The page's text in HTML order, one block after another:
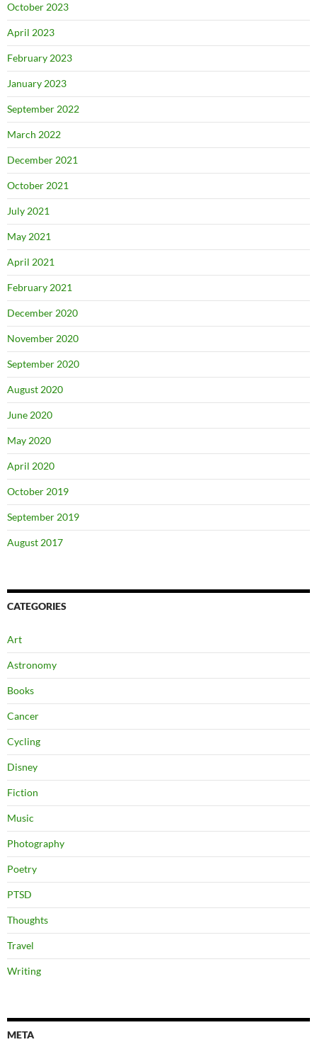
October 2023
April 2023
February 2023
January 2023
September 2022
March 2022
December 2021
October 2021
July 2021
May 2021
April 2021
February 2021
December 2020
November 2020
September 2020
August 2020
June 2020
May 2020
April 2020
October 2019
September 2019
August 2017
CATEGORIES
Art
Astronomy
Books
Cancer
Cycling
Disney
Fiction
Music
Photography
Poetry
PTSD
Thoughts
Travel
Writing
META